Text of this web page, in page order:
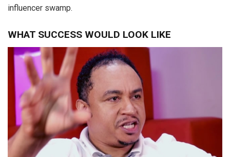
influencer swamp.
WHAT SUCCESS WOULD LOOK LIKE